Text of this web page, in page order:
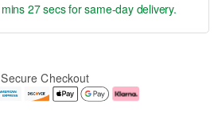
27 secsfor same-day delivery.
Secure Checkout